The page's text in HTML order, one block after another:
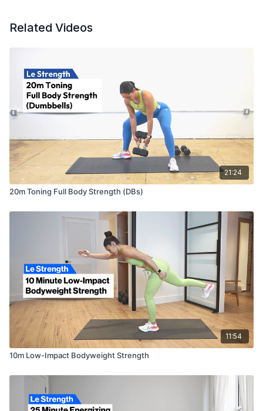
Related Videos
21:24
20m Toning Full Body Strength (DBs)
11:54
10m Low-Impact Bodyweight Strength